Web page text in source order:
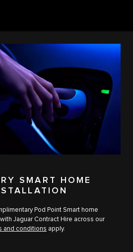
SMART HOME
Pod Point Smart home
Jaguar Contract Hire across our
and conditions apply.